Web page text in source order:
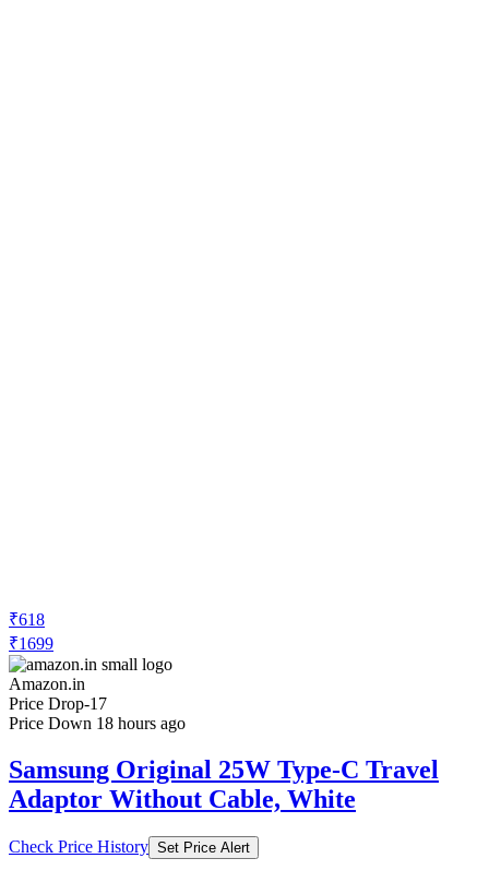
₹618
₹1699
Amazon.in
Price Drop-17
Price Down 18 hours ago
Samsung Original 25W Type-C Travel
Adaptor Without Cable, White
Check Price History Set Price Alert